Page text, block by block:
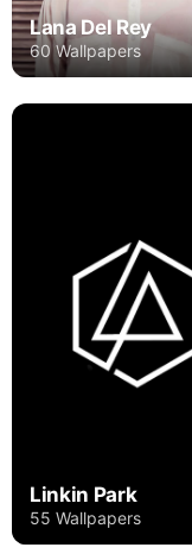
Lana Del Rey
60 Wallpapers
Linkin Park
55 Wallpapers